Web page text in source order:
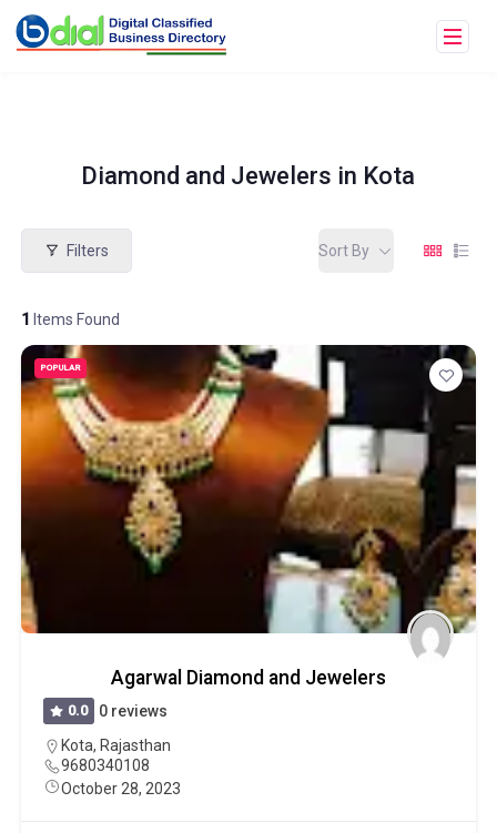
Diamond and Jewelers in Kota
Filters
1 Items Found
Sort By
POPULAR
Agarwal Diamond and Jewelers
0.0
0 reviews
Kota, Rajasthan
9680340108
October 28, 2023